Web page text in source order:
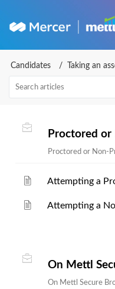
Candidates Taking an
Proctored
Proctored or Non-
Attempting a
Attempting a
On Mettl
On Mettl Secure